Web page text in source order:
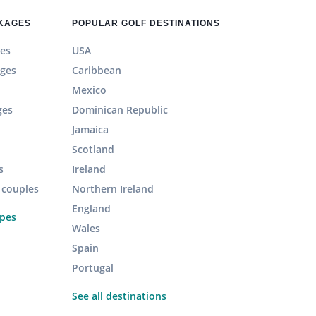
POPULAR GOLF DESTINATIONS
USA
Caribbean
Mexico
Dominican Republic
Jamaica
Scotland
Ireland
Northern Ireland
England
Wales
Spain
Portugal
See all destinations